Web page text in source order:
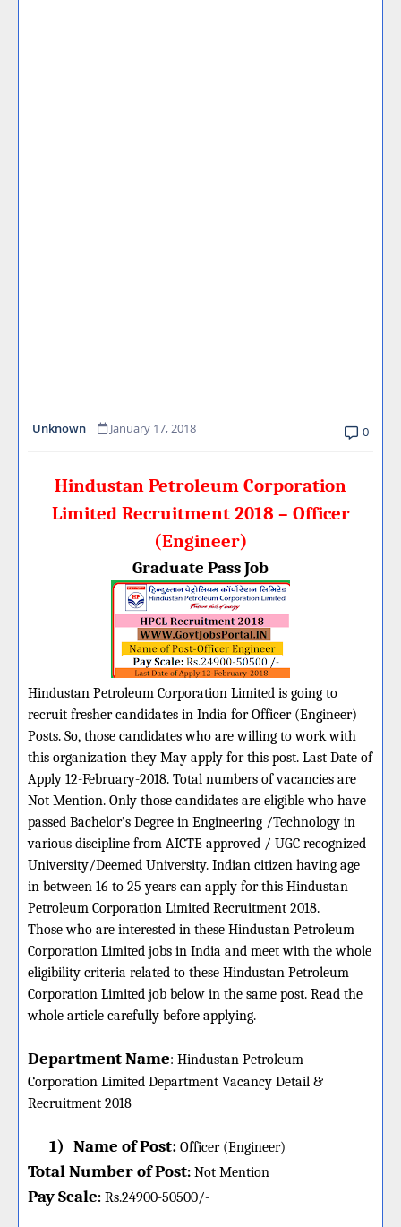
Unknown January 17, 2018 0
Hindustan Petroleum Corporation
Limited Recruitment 2018 – Officer
(Engineer)
Graduate Pass Job
Hindustan Petroleum Corporation Limited is going to
recruit fresher candidates in India for Officer (Engineer)
Posts. So, those candidates who are willing to work with
this organization they May apply for this post. Last Date of
Apply 12-February-2018. Total numbers of vacancies are
Not Mention. Only those candidates are eligible who have
passed Bachelor’s Degree in Engineering /Technology in
various discipline from AICTE approved / UGC recognized
University/Deemed University. Indian citizen having age
in between 16 to 25 years can apply for this Hindustan
Petroleum Corporation Limited Recruitment 2018.
Those who are interested in these Hindustan Petroleum
Corporation Limited jobs in India and meet with the whole
eligibility criteria related to these Hindustan Petroleum
Corporation Limited job below in the same post. Read the
whole article carefully before applying.
Department Name: Hindustan Petroleum
Corporation Limited Department Vacancy Detail &
Recruitment 2018
1) Name of Post: Officer (Engineer)
Total Number of Post: Not Mention
Pay Scale: Rs.24900-50500/-